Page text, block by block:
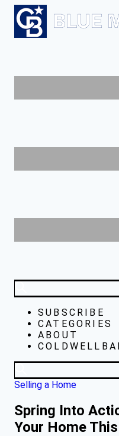
SUBSCRIBE
CATEGORIES
ABOUT
Selling a Home
Spring Into
Your Home